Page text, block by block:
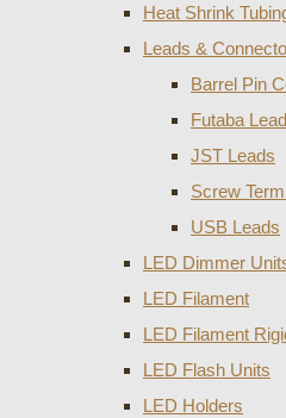
Heat Shrink
Leads &
Barrel Pin
Futaba
JST Leads
Screw
USB Leads
LED Dimmer
LED Filament
LED Filament
LED Flash Units
LED Holders